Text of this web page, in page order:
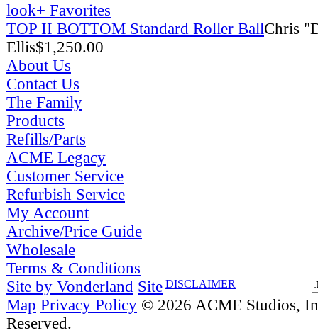
look+ Favorites
TOP II BOTTOM Standard Roller BallChris
Ellis$1,250.00
About Us
Contact Us
The Family
Products
Refills/Parts
ACME Legacy
Customer Service
Refurbish Service
My Account
Archive/Price Guide
Wholesale
Terms & Conditions
DISCLAIMER
Site by Vonderland Site
Map Privacy Policy © 2026 ACME Studios,
Reserved.